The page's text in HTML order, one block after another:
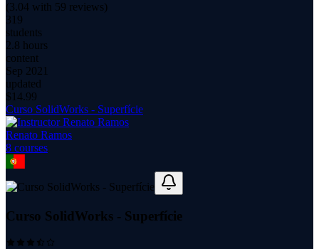
(3.04 with 59 reviews)
319
students
2.8 hours
content
Sep 2021
updated
$ 14.99
Curso SolidWorks - Superfície
Renato Ramos
8 courses
Curso SolidWorks - Superfície